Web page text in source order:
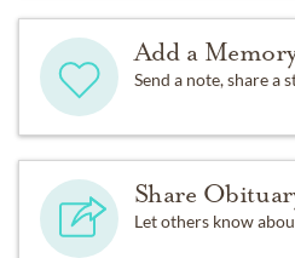
Add a
Send a note, share a
Share
Let others know